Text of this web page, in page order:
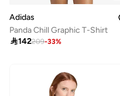
Adidas
Panda Chill Graphic T-Shirt
142209-33%